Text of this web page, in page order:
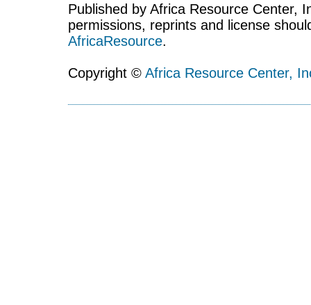
Published by Africa Resource Center,
permissions, reprints and license
AfricaResource.
Copyright © Africa Resource Center,